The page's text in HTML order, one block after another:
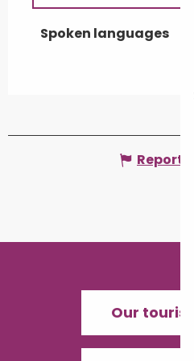
Spoken languages
Spoken languages
Report
Our tourist